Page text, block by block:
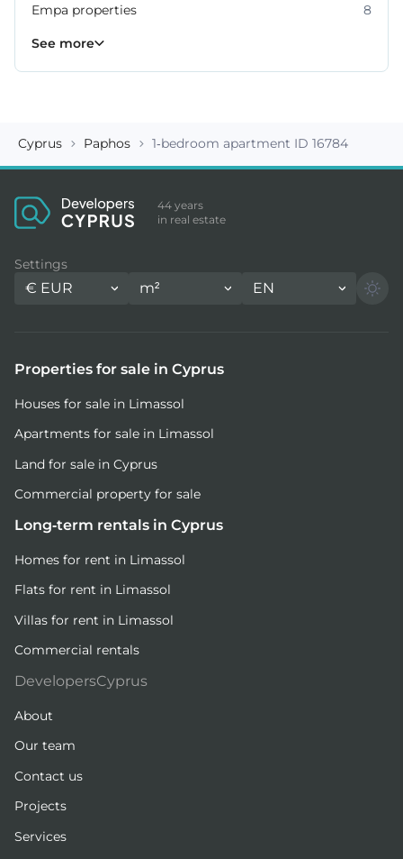
Empa properties
8
Geroskipou properties
Kissonerga properties
Konia properties
Kouklia properties
Peyia properties
Polis Chrysochous properties
Tala properties
See more
Cyprus Paphos 1-bedroom apartment ID 16784
44 years
in real estate
Settings
€ EUR m² EN
Properties for sale in Cyprus
Houses for sale in Limassol
Apartments for sale in Limassol
Land for sale in Cyprus
Commercial property for sale
Long-term rentals in Cyprus
Homes for rent in Limassol
Flats for rent in Limassol
Villas for rent in Limassol
Commercial rentals
DevelopersCyprus
About
Our team
Contact us
Projects
Services